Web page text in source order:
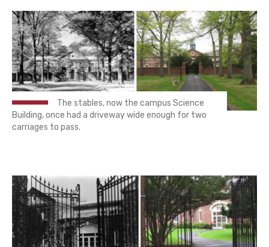
The stables, now the campus Science
Building, once had a driveway wide enough for two
carriages to pass.